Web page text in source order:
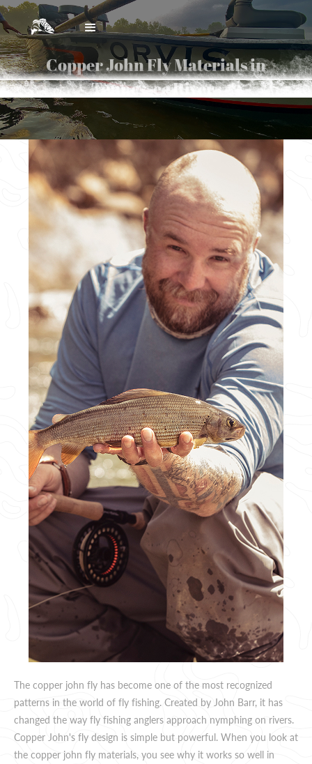
Copper John Fly Materials in
Tennessee Rivers
The copper john fly has become one of the most recognized
patterns in the world of fly fishing. Created by John Barr, it has
changed the way fly fishing anglers approach nymphing on rivers.
Copper John's fly design is simple but powerful. When you look at
the copper john fly materials, you see why it works so well in